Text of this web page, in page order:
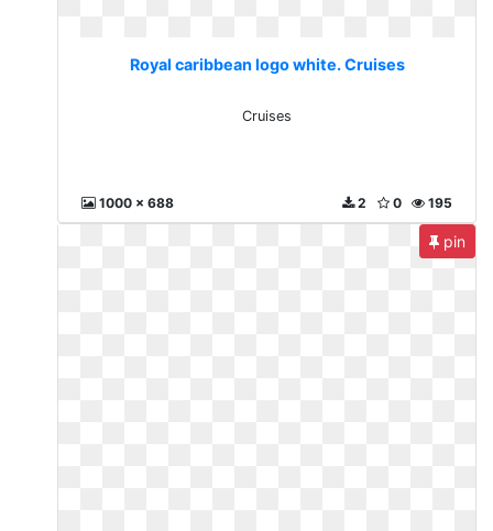
Royal caribbean logo white. Cruises
Cruises
1000 x 688 195
0
2
pin